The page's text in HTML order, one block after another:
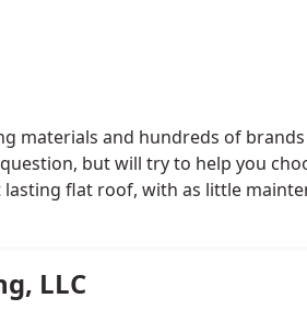
materials and hundreds of
but will try to help you
flat roof, with as little
LLC